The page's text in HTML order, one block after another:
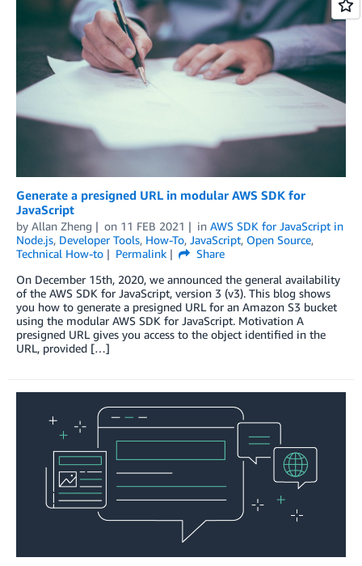
Generate a presigned URL in modular AWS SDK for
JavaScript
by Allan Zheng on 11 FEB 2021 in AWS SDK for JavaScript in
Node.js, Developer Tools, How-To, JavaScript, Open Source,
Technical How-to
Permalink
Share
On December 15th, 2020, we announced the general availability
of the AWS SDK for JavaScript, version 3 (v3). This blog shows
you how to generate a presigned URL for an Amazon S3 bucket
using the modular AWS SDK for JavaScript. Motivation A
presigned URL gives you access to the object identified in the
URL, provided […]